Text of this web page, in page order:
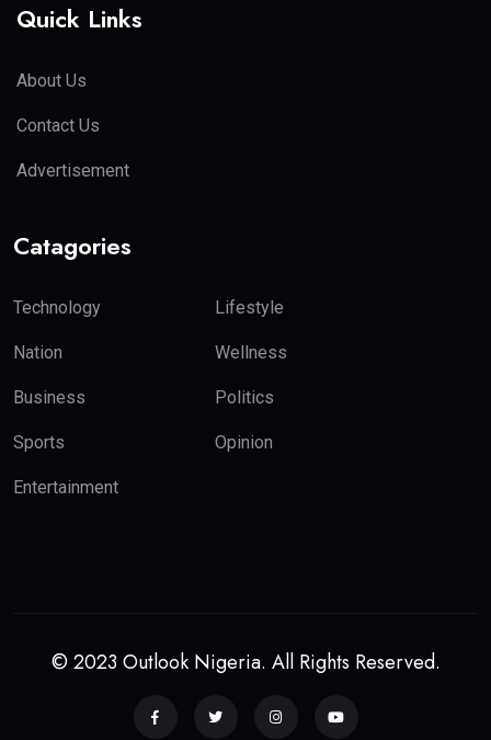
Quick Links
About Us
Contact Us
Advertisement
Catagories
Technology Lifestyle
Nation Wellness
Business Politics
Sports Opinion
Entertainment
© 2023 Outlook Nigeria. All Rights Reserved.